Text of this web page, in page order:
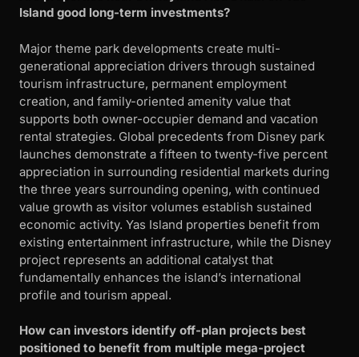
Island good long-term investments?
Major theme park developments create multi-
generational appreciation drivers through sustained
tourism infrastructure, permanent employment
creation, and family-oriented amenity value that
supports both owner-occupier demand and vacation
rental strategies. Global precedents from Disney park
launches demonstrate a fifteen to twenty-five percent
appreciation in surrounding residential markets during
the three years surrounding opening, with continued
value growth as visitor volumes establish sustained
economic activity. Yas Island properties benefit from
existing entertainment infrastructure, while the Disney
project represents an additional catalyst that
fundamentally enhances the island’s international
profile and tourism appeal.
How can investors identify off-plan projects best
positioned to benefit from multiple mega-project